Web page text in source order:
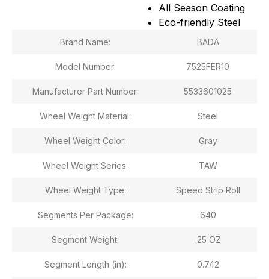
All Season Coating
Eco-friendly Steel
Brand Name: BADA
Model Number: 7525FER10
Manufacturer Part Number: 5533601025
Wheel Weight Material: Steel
Wheel Weight Color: Gray
Wheel Weight Series: TAW
Wheel Weight Type: Speed Strip Roll
Segments Per Package: 640
Segment Weight: .25 OZ
Segment Length (in): 0.742